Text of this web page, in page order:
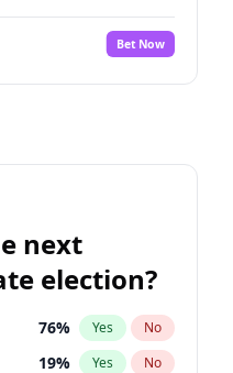
4%
No
11% Yes No
100%
100% Yes No
Bet Now
next
election?
76% Yes No
19% Yes No